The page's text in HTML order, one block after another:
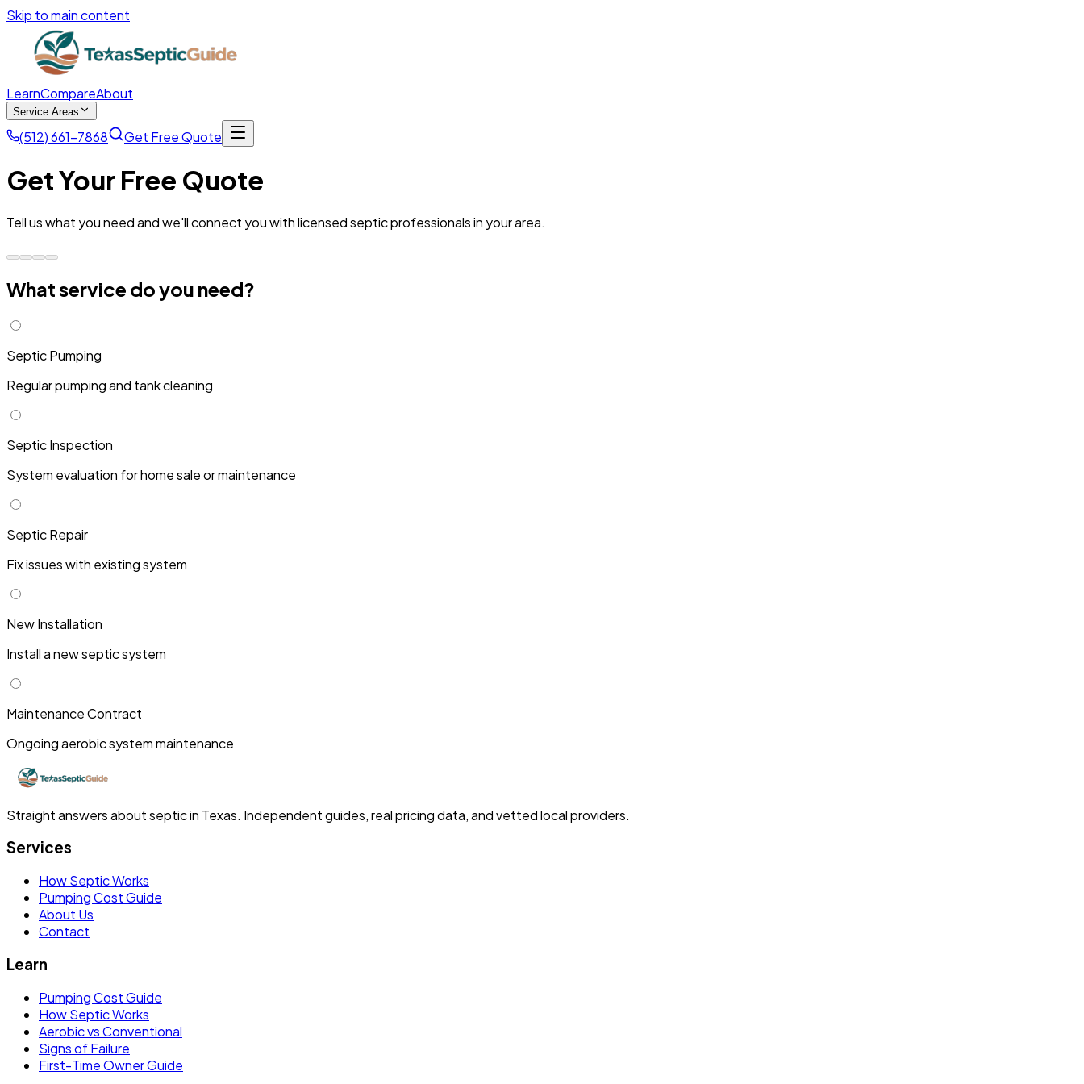
Skip to main content
LearnCompareAbout
Service Areas
(512) 661-7868 Get Free Quote
Get Your Free Quote
Tell us what you need and we'll connect you with licensed septic professionals in your area.
What service do you need?
Septic Pumping
Regular pumping and tank cleaning
Septic Inspection
System evaluation for home sale or maintenance
Septic Repair
Fix issues with existing system
New Installation
Install a new septic system
Maintenance Contract
Ongoing aerobic system maintenance
Straight answers about septic in Texas. Independent guides, real pricing data, and vetted local providers.
Services
How Septic Works
Pumping Cost Guide
About Us
Contact
Learn
Pumping Cost Guide
How Septic Works
Aerobic vs Conventional
Signs of Failure
First-Time Owner Guide